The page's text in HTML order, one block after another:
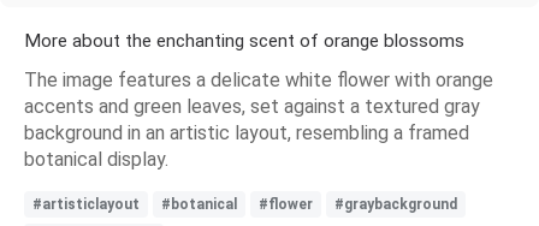
More about the enchanting scent of orange blossoms
The image features a delicate white flower with orange
accents and green leaves, set against a textured gray
background in an artistic layout, resembling a framed
botanical display.
#artisticlayout #botanical #flower
#graybackground